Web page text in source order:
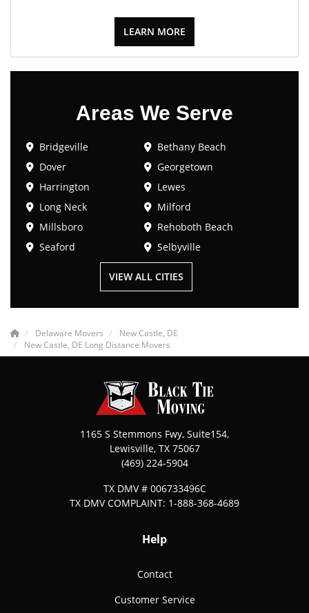
LEARN MORE
Areas We Serve
Bridgeville
Bethany Beach
Dover
Georgetown
Harrington
Lewes
Long Neck
Milford
Millsboro
Rehoboth Beach
Seaford
Selbyville
VIEW ALL CITIES
Delaware Movers
New Castle, DE
New Castle, DE Long Distance Movers
1165 S Stemmons Fwy, Suite154,
Lewisville, TX 75067
(469) 224-5904
TX DMV # 006733496C
TX DMV COMPLAINT: 1-888-368-4689
Help
Contact
Customer Service